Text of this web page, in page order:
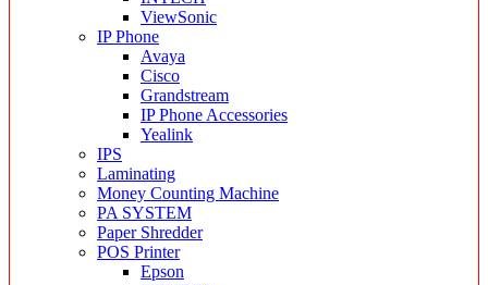
ViewSonic
IP Phone
Avaya
Cisco
Grandstream
IP Phone Accessories
Yealink
IPS
Laminating
Money Counting Machine
PA SYSTEM
Paper Shredder
POS Printer
Epson